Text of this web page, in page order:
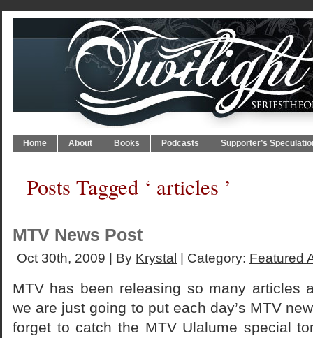
Home About Books Podcasts Supporter’s
Posts Tagged ‘ articles ’
MTV News Post
Oct 30th, 2009 | By Krystal | Category: Featured
MTV has been releasing so many articles
we are just going to put each day’s MTV
forget to catch the MTV Ulalume special